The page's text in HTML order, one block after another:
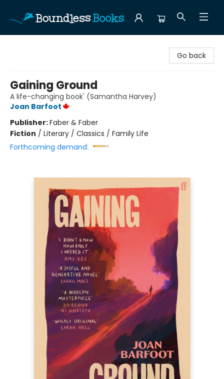
Go back
Gaining Ground
A life-changing book' (Samantha Harvey)
Joan Barfoot
Publisher:Faber & Faber
Fiction / Literary / Classics / Family Life
Forthcoming demand: